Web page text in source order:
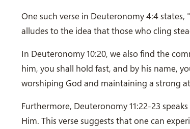
One such verse in Deuteronomy 4:4
alludes to the idea that those who cling
In Deuteronomy 10:20, we also find the
him, you shall hold fast, and by his name,
worshiping God and maintaining a strong
Furthermore, Deuteronomy 11:22-23
Him. This verse suggests that one can